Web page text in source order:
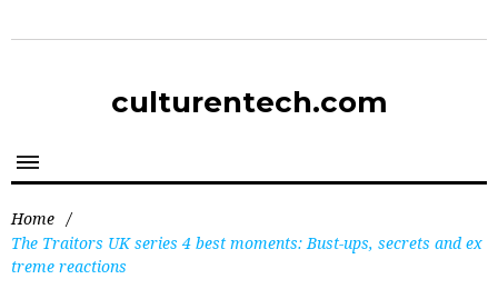
culturentech.com
Home /
The Traitors UK series 4 best moments: Bust-ups, secrets and ex
treme reactions